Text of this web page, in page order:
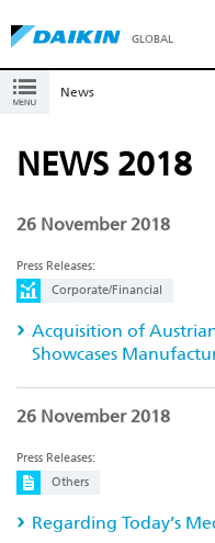
GLOBAL
NEWS 2018
26 November 2018
Press Releases:
Corporate/Financial
Acquisition of
Showcases
26 November 2018
Press Releases:
Others
Regarding Today’s
News